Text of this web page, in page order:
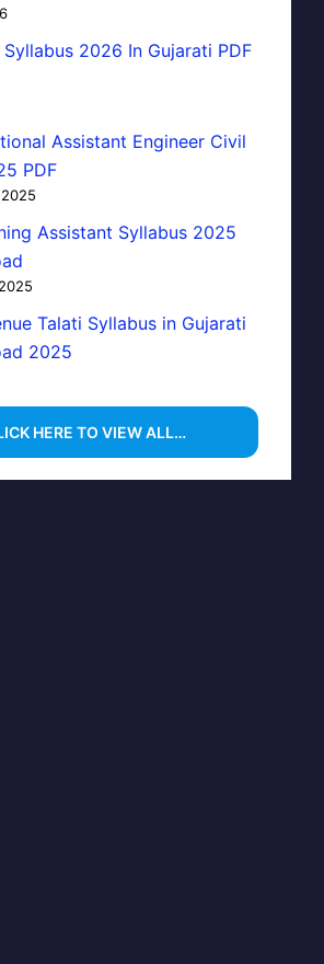
Syllabus 2026 In Gujarati PDF
Assistant Engineer Civil
PDF
Assistant Syllabus 2025
Talati Syllabus in Gujarati
2025
HERE TO VIEW ALL…